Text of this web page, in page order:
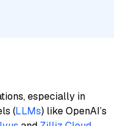
especially in
(LLMs) like OpenAI’s